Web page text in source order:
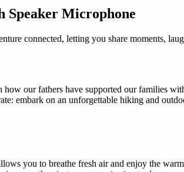
Speaker Microphone
connected, letting you share moments,
how our fathers have supported our families
embark on an unforgettable hiking and
you to breathe fresh air and enjoy the